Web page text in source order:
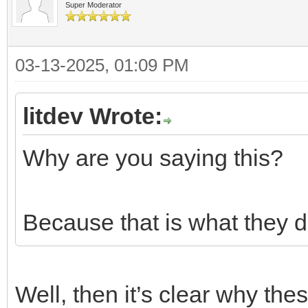
Super Moderator
03-13-2025, 01:09 PM
litdev Wrote:
Why are you saying this?
Because that is what they
Well, then it’s clear why